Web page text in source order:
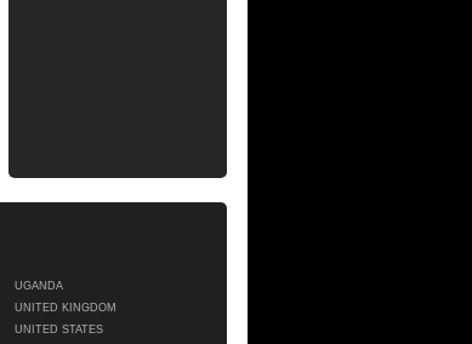
UGANDA
UNITED KINGDOM
UNITED STATES